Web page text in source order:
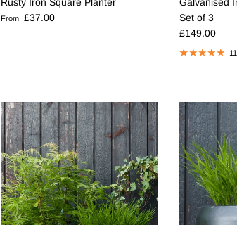
Regular price
From £37.00
Galvanised
Set of 3
Regular price
£149.00